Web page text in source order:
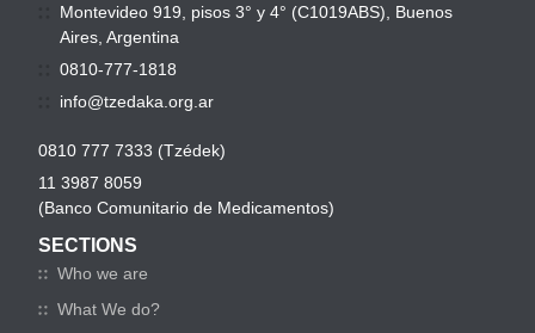
Montevideo 919, pisos 3° y 4° (C1019ABS), Buenos
Aires, Argentina
0810-777-1818
info@tzedaka.org.ar
0810 777 7333 (Tzédek)
11 3987 8059
(Banco Comunitario de Medicamentos)
SECTIONS
Who we are
What We do?